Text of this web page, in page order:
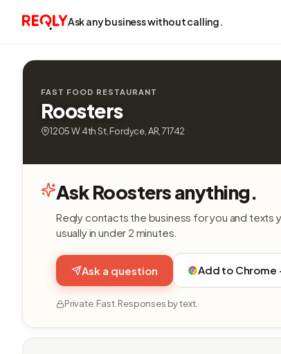
Ask any business without calling.
FAST FOOD RESTAURANT
Roosters
1205 W 4th St, Fordyce, AR, 71742
Ask Roosters anything.
Reqly contacts the business for you and texts
usually in under 2 minutes.
Ask a question Add to Chrome
Private. Fast. Responses by text.